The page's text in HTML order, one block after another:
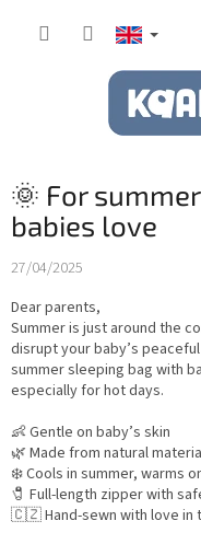
🌞 For
babies love
27/04/2025
Dear parents,
Summer is just around the
disrupt your baby’s
summer sleeping bag with
especially for hot days.
👶 Gentle on baby’s skin
🌿 Made from natural
❄️ Cools in summer, warms
🧷 Full-length zipper with
🇨🇿 Hand-sewn with love in